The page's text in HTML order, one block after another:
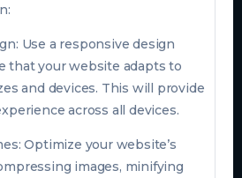
Use a responsive design
that your website adapts to
and devices. This will provide
across all devices.
Optimize your website’s
images, minifying